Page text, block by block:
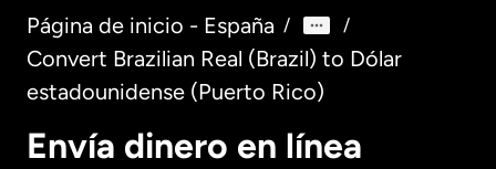
Página de inicio - España / /
Convert Brazilian Real (Brazil) to Dólar
estadounidense (Puerto Rico)
Envía dinero en línea